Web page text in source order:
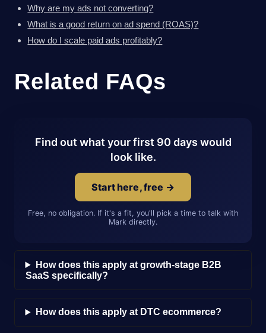
Why are my ads not converting?
What is a good return on ad spend (ROAS)?
How do I scale paid ads profitably?
Related FAQs
Find out what your first 90 days would
look like.
Start here, free →
Free, no obligation. If it's a fit, you'll pick a time to talk with
Mark directly.
How does this apply at growth-stage B2B
SaaS specifically?
How does this apply at DTC ecommerce?